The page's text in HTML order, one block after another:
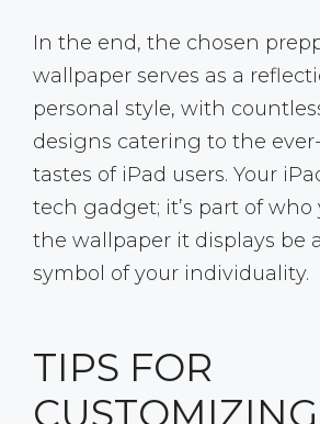
In the end, the chosen
wallpaper serves as a
personal style, with
designs catering to the
tastes of iPad users. Your
tech gadget; it’s part of who
the wallpaper it displays be
symbol of your individuality.
TIPS FOR